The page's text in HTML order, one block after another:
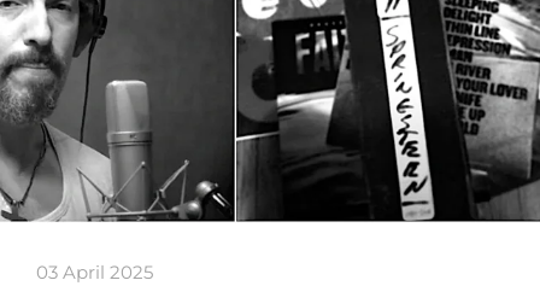
03 April 2025